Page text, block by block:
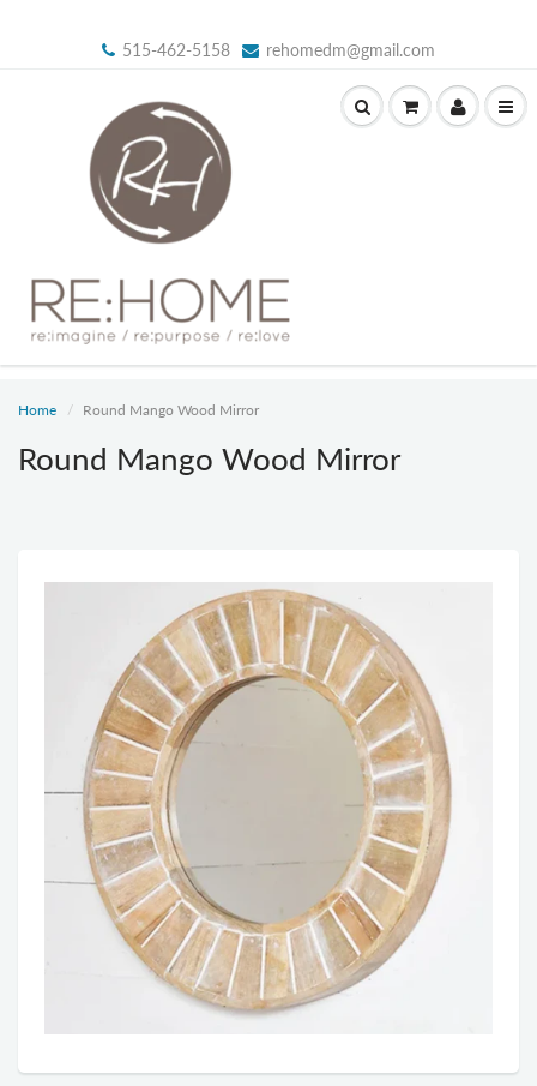
515-462-5158 rehomedm@gmail.com
Home Round Mango Wood Mirror
Round Mango Wood Mirror